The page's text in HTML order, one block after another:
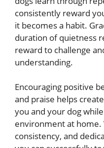
consistently reward
it becomes a habit.
duration of quietness
reward to challenge
understanding.
Encouraging positive
and praise helps
you and your dog
environment at home.
consistency, and